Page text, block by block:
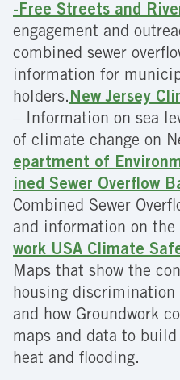
-Free Streets and
engagement and
combined sewer
information for
holders. New Jersey
– Information on sea
of climate change on
epartment of
ined Sewer Overflow
Combined Sewer
and information on the
work USA Climate
Maps that show the
housing discrimination
and how Groundwork
maps and data to
heat and flooding.